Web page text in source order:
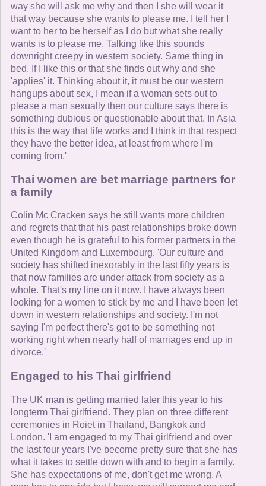
way she will ask me why and then I she will wear it
that way because she wants to please me. I tell her I
want to her to be herself as I do but what she really
wants is to please me. Talking like this sounds
downright creepy in western society. Same thing in
bed. If I like this or that she finds out why and she
'applies' it. Thinking about it, it must be our western
hangups about sex, I mean if a woman sets out to
please a man sexually then our culture says there is
something dubious or questionable about that. In Asia
this is the way that life works and I think in that respect
they have the better idea, at least from where I'm
coming from.'
Thai women are bet marriage partners for
a family
Colin Mc Cracken says he still wants more children
and regrets that that his past relationships broke down
even though he is grateful to his former partners in the
United Kingdom and Luxembourg. 'Our culture and
society has shifted inexorably in the last fifty years is
that now families are under attack from society as a
whole. That's my line on it now. I have always been
looking for a women to stick by me and I have been let
down in western relationships and society. I'm not
saying I'm perfect there's got to be something not
working right when nearly half of marriages end up in
divorce.'
Engaged to his Thai girlfriend
The UK man is getting married later this year to his
longterm Thai girlfriend. They plan on three different
ceremonies in Roiet in Thailand, Bangkok and
London. 'I am engaged to my Thai girlfriend and over
the last four years I've become pretty sure that she has
what it takes to settle down with and to begin a family.
She has expectations of me, don't get me wrong. A